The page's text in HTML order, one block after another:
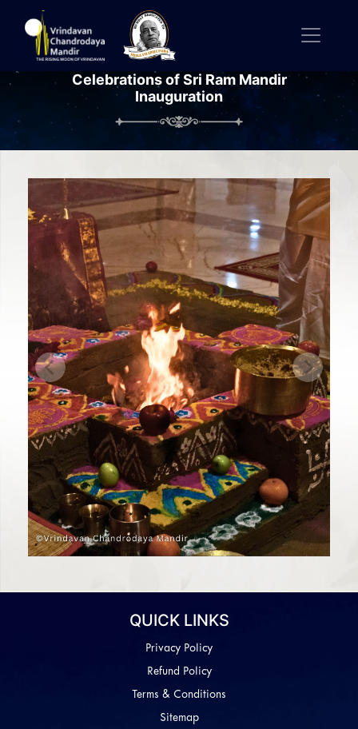
Celebrations of Sri Ram Mandir
Inauguration
Previous Next
QUICK LINKS
Privacy Policy
Refund Policy
Terms & Conditions
Sitemap